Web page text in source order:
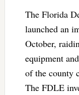
The Florida
launched an
October,
equipment
of the county
The FDLE